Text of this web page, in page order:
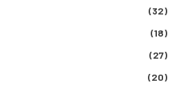
(32)
(18)
(27)
(20)